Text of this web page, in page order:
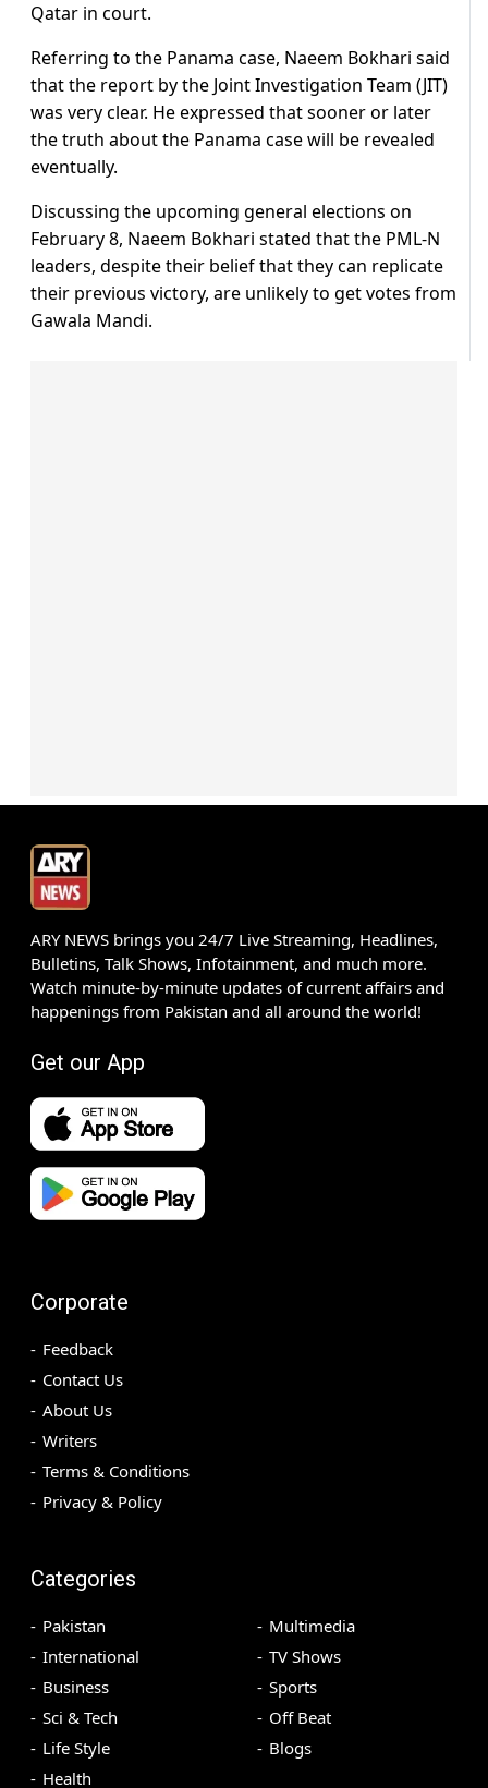
Qatar in court.
Referring to the Panama case, Naeem Bokhari said
that the report by the Joint Investigation Team (JIT)
was very clear. He expressed that sooner or later
the truth about the Panama case will be revealed
eventually.
Discussing the upcoming general elections on
February 8, Naeem Bokhari stated that the PML-N
leaders, despite their belief that they can replicate
their previous victory, are unlikely to get votes from
Gawala Mandi.
ARY NEWS brings you 24/7 Live Streaming, Headlines,
Bulletins, Talk Shows, Infotainment, and much more.
Watch minute-by-minute updates of current affairs and
happenings from Pakistan and all around the world!
Get our App
Corporate
Feedback
Contact Us
About Us
Writers
Terms & Conditions
Privacy & Policy
Categories
Pakistan
International
Business
Sci & Tech
Life Style
Health
Multimedia
TV Shows
Sports
Off Beat
Blogs